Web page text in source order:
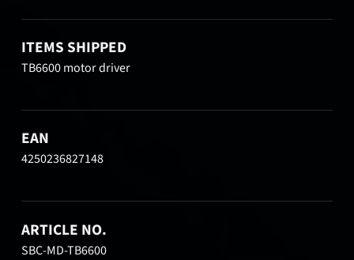
ITEMS SHIPPED
TB6600 motor driver
EAN
4250236827148
ARTICLE NO.
SBC-MD-TB6600